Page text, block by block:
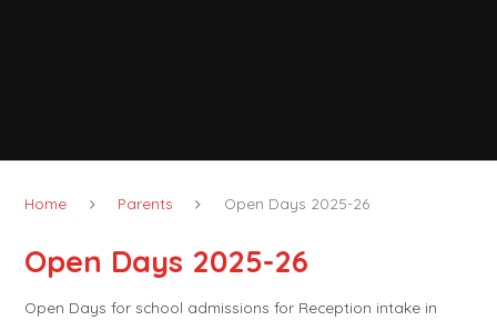
Home Parents Open Days 2025-26
Open Days 2025-26
Open Days for school admissions for Reception intake in